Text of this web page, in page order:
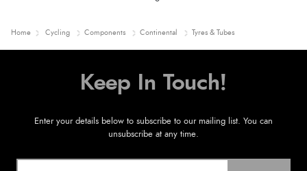
Home Cycling Components Continental Tyres & Tubes